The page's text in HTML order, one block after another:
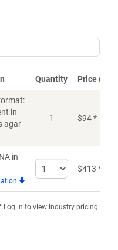
Quantity Price
in
agar
1 $94*
in
Select
quantity
$413 *
Log in to view industry pricing.